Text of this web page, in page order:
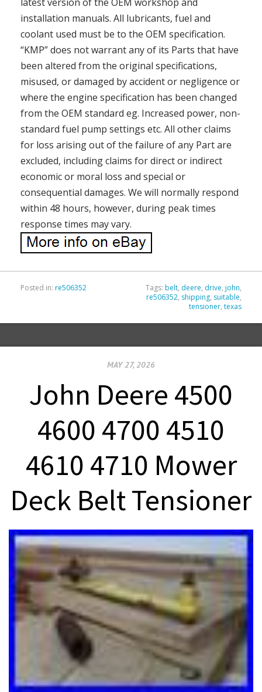
installation manuals. All lubricants, fuel and
coolant used must be to the OEM specification.
“KMP” does not warrant any of its Parts that have
been altered from the original specifications,
misused, or damaged by accident or negligence or
where the engine specification has been changed
from the OEM standard eg. Increased power, non-
standard fuel pump settings etc. All other claims
for loss arising out of the failure of any Part are
excluded, including claims for direct or indirect
economic or moral loss and special or
consequential damages. We will normally respond
within 48 hours, however, during peak times
response times may vary.
Posted in: re506352 Tags: belt, deere, drive, john,
re506352, shipping, suitable,
tensioner, texas
MAY 27, 2026
John Deere 4500
4600 4700 4510
4610 4710 Mower
Deck Belt Tensioner